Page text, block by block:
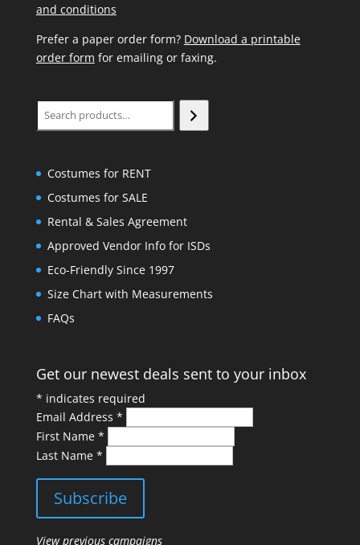
and conditions
Prefer a paper order form? Download a printable
order form for emailing or faxing.
Search
Costumes for RENT
Costumes for SALE
Rental & Sales Agreement
Approved Vendor Info for ISDs
Eco-Friendly Since 1997
Size Chart with Measurements
FAQs
Get our newest deals sent to your inbox
* indicates required
Email Address *
First Name *
Last Name *
View previous campaigns